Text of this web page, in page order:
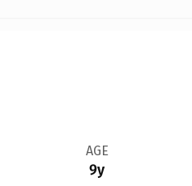
AGE
9y